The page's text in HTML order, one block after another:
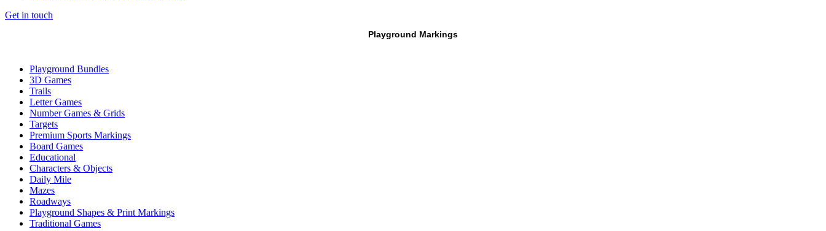
Get in touch
Playground Markings
Playground Bundles
3D Games
Trails
Letter Games
Number Games & Grids
Targets
Premium Sports Markings
Board Games
Educational
Characters & Objects
Daily Mile
Mazes
Roadways
Playground Shapes & Print Markings
Traditional Games